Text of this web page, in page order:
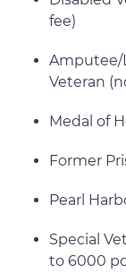
fee)
Amputee/
Veteran
Medal of
Former
Pearl
Special
to 6000